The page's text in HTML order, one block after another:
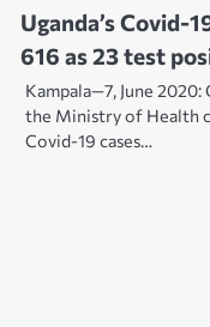
Uganda’s Covid-
616 as 23 test
Kampala—7, June 2020:
the Ministry of Health
Covid-19 cases…